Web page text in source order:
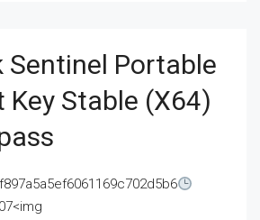
Sentinel Portable
Key Stable (x64)